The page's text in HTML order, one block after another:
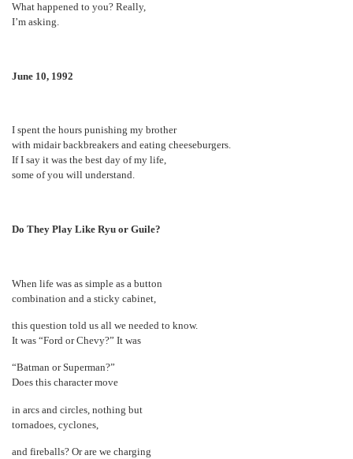
What happened to you? Really,
I’m asking.
June 10, 1992
I spent the hours punishing my brother
with midair backbreakers and eating cheeseburgers.
If I say it was the best day of my life,
some of you will understand.
Do They Play Like Ryu or Guile?
When life was as simple as a button
combination and a sticky cabinet,
this question told us all we needed to know.
It was “Ford or Chevy?” It was
“Batman or Superman?”
Does this character move
in arcs and circles, nothing but
tornadoes, cyclones,
and fireballs? Or are we charging